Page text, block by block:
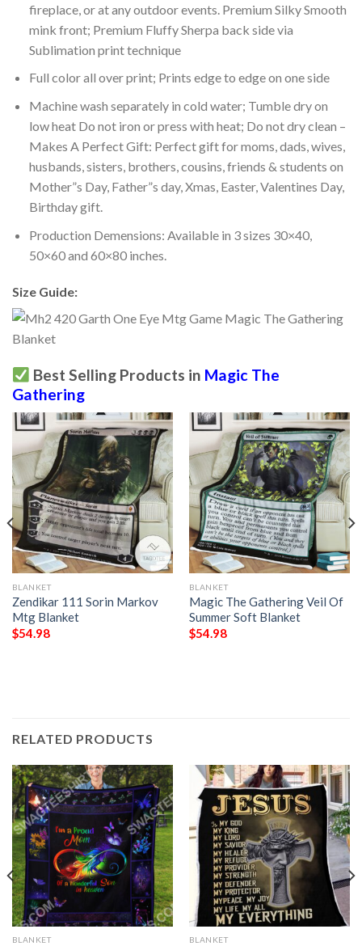
fireplace, or at any outdoor events. Premium Silky Smooth
mink front; Premium Fluffy Sherpa back side via
Sublimation print technique
Full color all over print; Prints edge to edge on one side
Machine wash separately in cold water; Tumble dry on
low heat Do not iron or press with heat; Do not dry clean –
Makes A Perfect Gift: Perfect gift for moms, dads, wives,
husbands, sisters, brothers, cousins, friends & students on
Mother”s Day, Father”s day, Xmas, Easter, Valentines Day,
Birthday gift.
Production Demensions: Available in 3 sizes 30×40,
50×60 and 60×80 inches.
Size Guide:
Best Selling Products in Magic The
Gathering
BLANKET
Zendikar 111 Sorin Markov
Mtg Blanket
$54.98
BLANKET
Magic The Gathering Veil Of
Summer Soft Blanket
$54.98
RELATED PRODUCTS
BLANKET BLANKET